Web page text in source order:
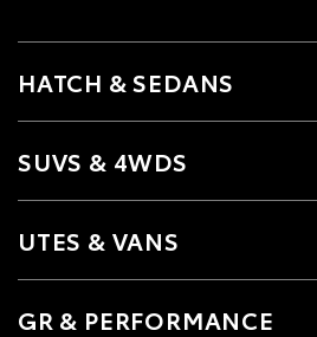
HATCH & SEDANS
SUVS & 4WDS
UTES & VANS
GR & PERFORMANCE